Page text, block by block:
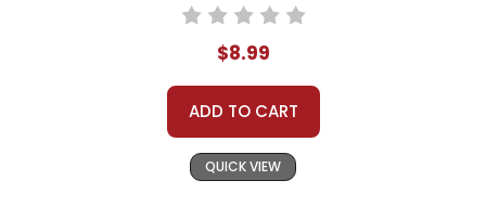
$8.99
ADD TO CART
QUICK VIEW